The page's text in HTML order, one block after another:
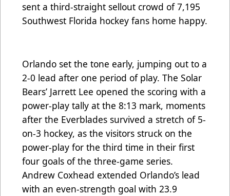
sent a third-straight sellout crowd of 7,195
Southwest Florida hockey fans home happy.
Orlando set the tone early, jumping out to a
2-0 lead after one period of play. The Solar
Bears’ Jarrett Lee opened the scoring with a
power-play tally at the 8:13 mark, moments
after the Everblades survived a stretch of 5-
on-3 hockey, as the visitors struck on the
power-play for the third time in their first
four goals of the three-game series.
Andrew Coxhead extended Orlando’s lead
with an even-strength goal with 23.9